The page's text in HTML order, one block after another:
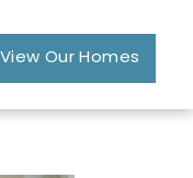
View Our Homes